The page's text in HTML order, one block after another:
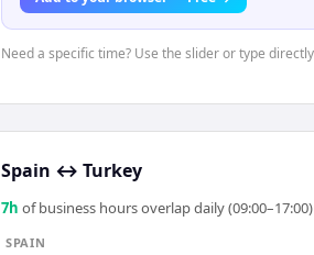
Need a specific time? Use the slider or type
Spain ↔ Turkey
7h of business hours overlap daily (09:00–17:00)
SPAIN